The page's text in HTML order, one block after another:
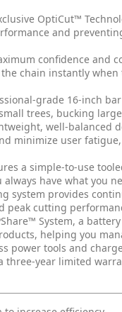
OptiCut™
and
confidence
chain instantly
grade 16-inch
trees, bucking
well-
minimize user
a simple-to-use
have what you
system provides
peak cutting
System, a
helping you
power tools and
three-year limited